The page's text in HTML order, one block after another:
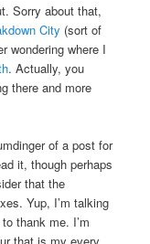
Sorry about that,
City (sort of
wondering where I
. Actually, you
there and more
of a post for
it, though perhaps
that the
Yup, I’m talking
thank me. I’m
that is my every